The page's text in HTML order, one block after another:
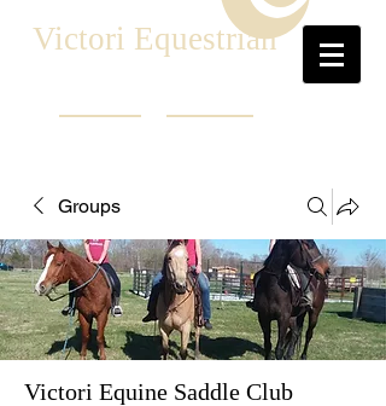
Victori Equestrian
Groups
Victori Equine Saddle Club